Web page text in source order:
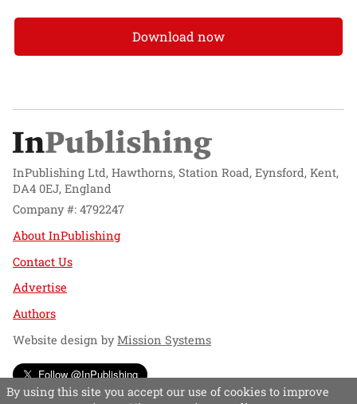
Download now
InPublishing Ltd, Hawthorns, Station Road, Eynsford, Kent,
DA4 0EJ, England
Company #: 4792247
About InPublishing
Contact Us
Advertise
Authors
Website design byMission Systems
Follow @InPublishing
By using this site you accept our use of cookies to improve